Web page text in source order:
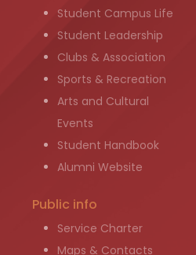
Student Campus Life
Student Leadership
Clubs & Association
Sports & Recreation
Arts and Cultural
Events
Student Handbook
Alumni Website
Public info
Service Charter
Maps & Contacts